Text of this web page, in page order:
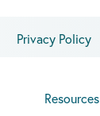
Privacy Policy
Resources